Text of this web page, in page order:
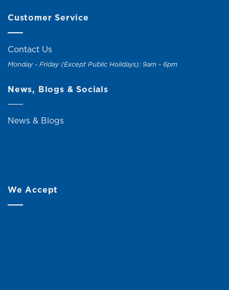
Customer Service
Contact Us
Monday - Friday (Except Public Holidays): 9am - 6pm
News, Blogs & Socials
News & Blogs
We Accept